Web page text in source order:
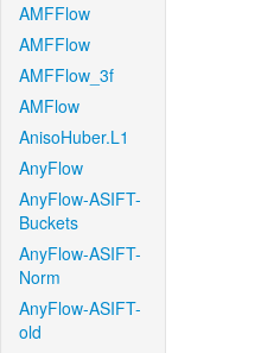
AMFFlow
AMFFlow
AMFFlow_3f
AMFlow
AnisoHuber.L1
AnyFlow
AnyFlow-ASIFT-
Buckets
AnyFlow-ASIFT-
Norm
AnyFlow-ASIFT-
old